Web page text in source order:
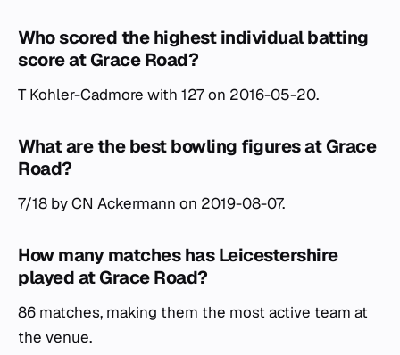
Who scored the highest individual batting
score at Grace Road?
T Kohler-Cadmore with 127 on 2016-05-20.
What are the best bowling figures at Grace
Road?
7/18 by CN Ackermann on 2019-08-07.
How many matches has Leicestershire
played at Grace Road?
86 matches, making them the most active team at
the venue.